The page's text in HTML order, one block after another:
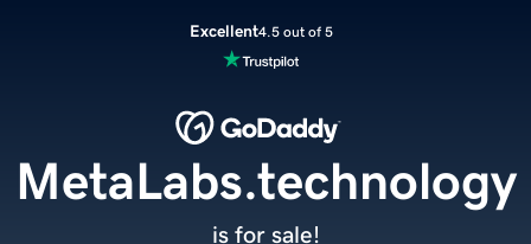
Excellent4.5 out of 5
MetaLabs.technology
is for sale!